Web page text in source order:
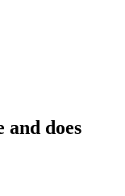
and does